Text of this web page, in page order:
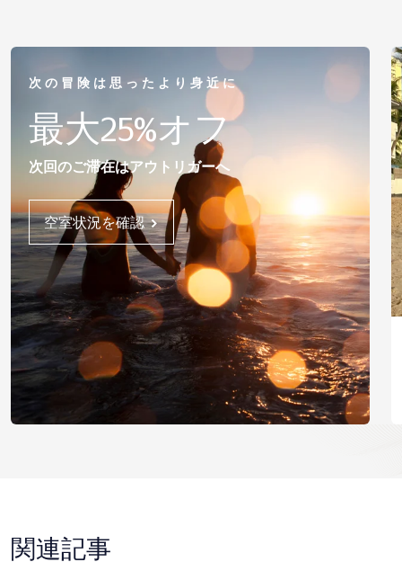
次の冒険は思ったより身近に
最大25%オフ
次回のご滞在はアウトリガーへ
空室状況を確認
関連記事